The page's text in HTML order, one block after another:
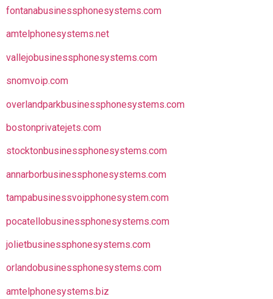
fontanabusinessphonesystems.com
amtelphonesystems.net
vallejobusinessphonesystems.com
snomvoip.com
overlandparkbusinessphonesystems.com
bostonprivatejets.com
stocktonbusinessphonesystems.com
annarborbusinessphonesystems.com
tampabusinessvoipphonesystem.com
pocatellobusinessphonesystems.com
jolietbusinessphonesystems.com
orlandobusinessphonesystems.com
amtelphonesystems.biz